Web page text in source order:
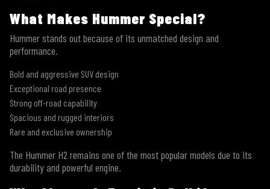
What Makes Hummer Special?
Hummer stands out because of its unmatched design and
performance.
Bold and aggressive SUV design
Exceptional road presence
Strong off-road capability
Spacious and rugged interiors
Rare and exclusive ownership
The Hummer H2 remains one of the most popular models due to its
durability and powerful engine.